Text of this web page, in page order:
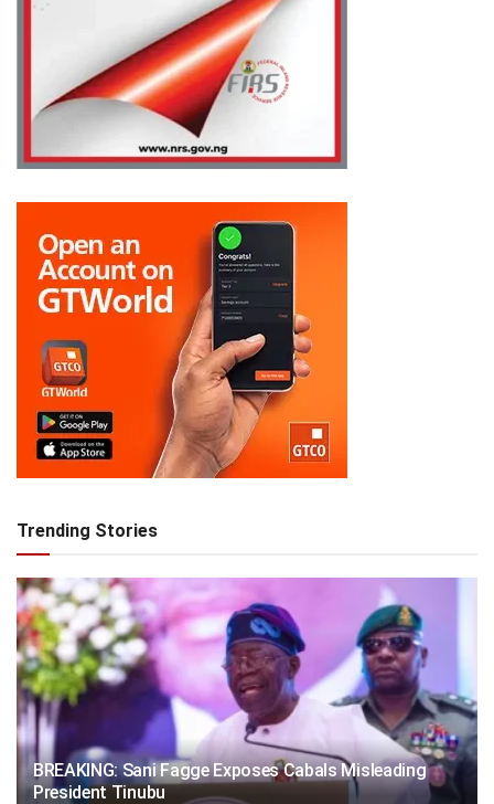
Trending Stories
BREAKING: Sani Fagge Exposes Cabals Misleading
President Tinubu